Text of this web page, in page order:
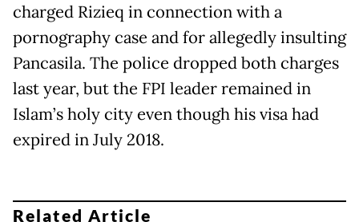
charged Rizieq in connection with a
pornography case and for allegedly insulting
Pancasila. The police dropped both charges
last year, but the FPI leader remained in
Islam’s holy city even though his visa had
expired in July 2018.
Related Article